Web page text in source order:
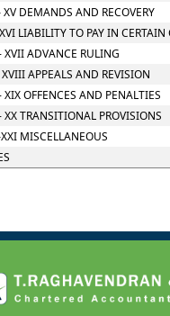
XV DEMANDS AND RECOVERY
LIABILITY TO PAY IN CERTAIN
XVII ADVANCE RULING
APPEALS AND REVISION
XIX OFFENCES AND PENALTIES
XX TRANSITIONAL PROVISIONS
MISCELLANEOUS